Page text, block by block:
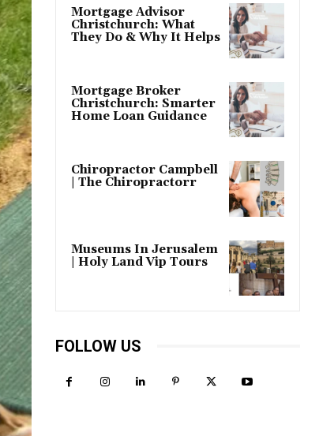
Mortgage Advisor
Christchurch: What
They Do & Why It Helps
Mortgage Broker
Christchurch: Smarter
Home Loan Guidance
Chiropractor Campbell
| The Chiropractorr
Museums In Jerusalem
| Holy Land Vip Tours
FOLLOW US